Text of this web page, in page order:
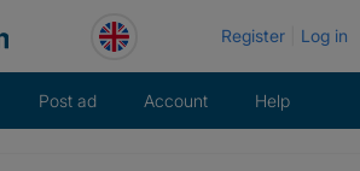
Register Log in
Post ad Account Help